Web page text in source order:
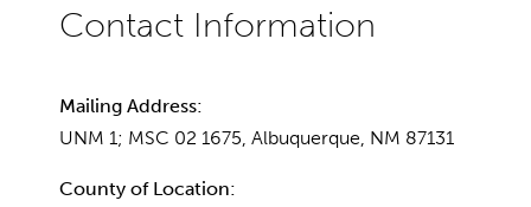
Mailing Address:
UNM 1; MSC 02 1675, Albuquerque, NM 87131
County of Location: